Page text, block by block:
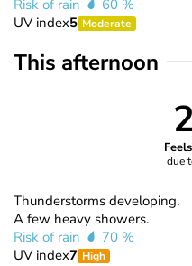
Risk of rain
60 %
UV index5 Moderate
This afternoon
due
Thunderstorms developing.
A few heavy showers.
Risk of rain
70 %
UV index7 High